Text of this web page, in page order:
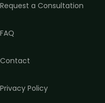
Request a Consultation
FAQ
Contact
Privacy Policy